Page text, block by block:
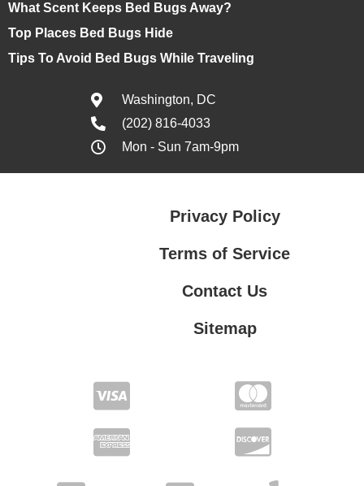
What Scent Keeps Bed Bugs Away?
Top Places Bed Bugs Hide
Tips To Avoid Bed Bugs While Traveling
Washington, DC
(202) 816-4033
Mon - Sun 7am-9pm
Privacy Policy
Terms of Service
Contact Us
Sitemap